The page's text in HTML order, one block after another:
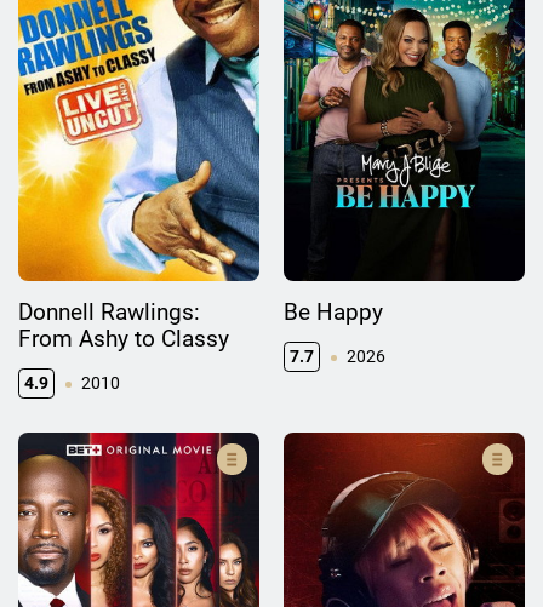
Donnell Rawlings:
From Ashy to Classy
4.9 2010
Be Happy
7.7 2026